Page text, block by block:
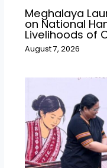
Meghalaya
on National
Livelihoods of
August 7, 2026